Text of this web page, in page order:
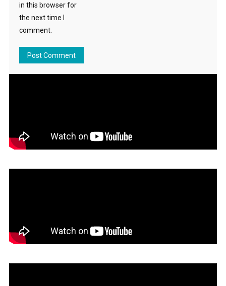
in this browser for
the next time I
comment.